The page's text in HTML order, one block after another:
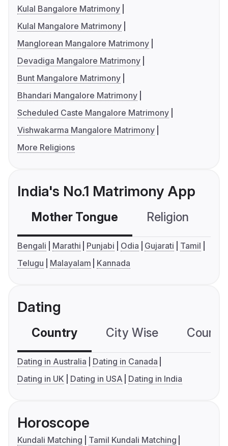
Kulal Bangalore Matrimony
Kulal Mangalore Matrimony
Manglorean Mangalore Matrimony
Devadiga Mangalore Matrimony
Bunt Mangalore Matrimony
Bhandari Mangalore Matrimony
Scheduled Caste Mangalore Matrimony
Vishwakarma Mangalore Matrimony
More Religions
India's No.1 Matrimony App
Mother Tongue Religion
Bengali Marathi Punjabi Odia Gujarati
Tamil
Telugu
Malayalam Kannada
Dating
Country City Wise
Dating in Australia
Dating in Canada
Dating in UK
Dating in USA Dating in India
Horoscope
Kundali Matching
Tamil Kundali Matching